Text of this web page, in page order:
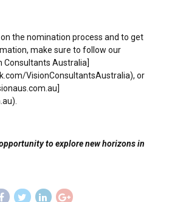
the nomination process and to get
make sure to follow our
Consultants Australia]
VisionConsultantsAustralia), or
to explore new horizons in